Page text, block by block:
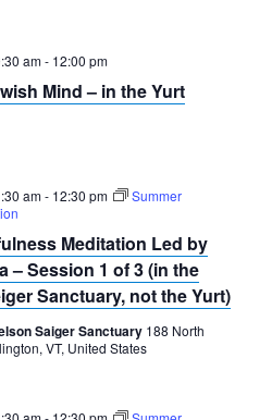
am- 12:00 pm
Mind – in the Yurt
am- 12:30 pm
Summer
Meditation Led by
– Session 1 of 3 (in the
Sanctuary, not the Yurt)
Saiger Sanctuary 188 North
VT, United States